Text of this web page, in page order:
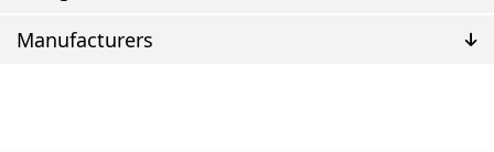
Manufacturers